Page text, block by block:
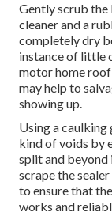
Gently scrub
cleaner and a
completely dry
instance of little
motor home roof
may help to
showing up.
Using a caulking
kind of voids by
split and
scrape the
to ensure that
works and